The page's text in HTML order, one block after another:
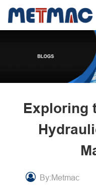
Exploring
By:Metmac